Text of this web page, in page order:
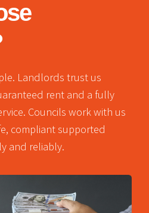
Landlords trust us
rent and a fully
Councils work with us
compliant supported
and reliably.